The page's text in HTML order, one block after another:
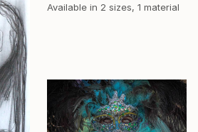
Available in 2 sizes, 1 material